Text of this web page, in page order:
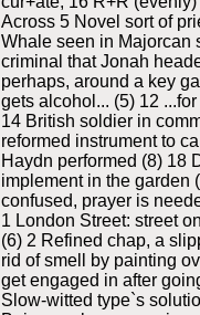
Across 5 Novel sort of
Whale seen in Majorcan
criminal that Jonah
perhaps, around a key
gets alcohol... (5) 12
14 British soldier in
reformed instrument to
Haydn performed (8) 18
implement in the garden
confused, prayer is
1 London Street: street
(6) 2 Refined chap, a
rid of smell by painting
get engaged in after
Slow-witted type`s